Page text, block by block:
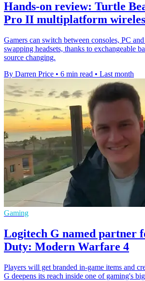
Hands-on review: Turtle
Pro II multiplatform
Gamers can switch between consoles, PC
swapping headsets, thanks to exchangeable
source changing.
By Darren Price • 6 min read • Last month
Gaming
Logitech G named partner
Duty: Modern Warfare 4
Players will get branded in-game items and
G deepens its reach inside one of gaming's